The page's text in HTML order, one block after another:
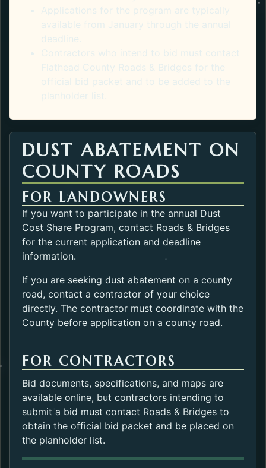
Applications for the program are typically
available from January through the annual
deadline.
Contractors who intend to bid must contact
Flathead County Roads & Bridges for the
official bid packet and to be added to the
planholder list.
DUST ABATEMENT ON
COUNTY ROADS
FOR LANDOWNERS
If you want to participate in the annual Dust
Cost Share Program, contact Roads & Bridges
for the current application and deadline
information.
If you are seeking dust abatement on a county
road, contact a contractor of your choice
directly. The contractor must coordinate with the
County before application on a county road.
FOR CONTRACTORS
Bid documents, specifications, and maps are
available online, but contractors intending to
submit a bid must contact Roads & Bridges to
obtain the official bid packet and be placed on
the planholder list.